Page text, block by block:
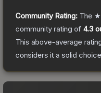
Community Rating: The ★
community rating of 4.3
This above-average
considers it a solid